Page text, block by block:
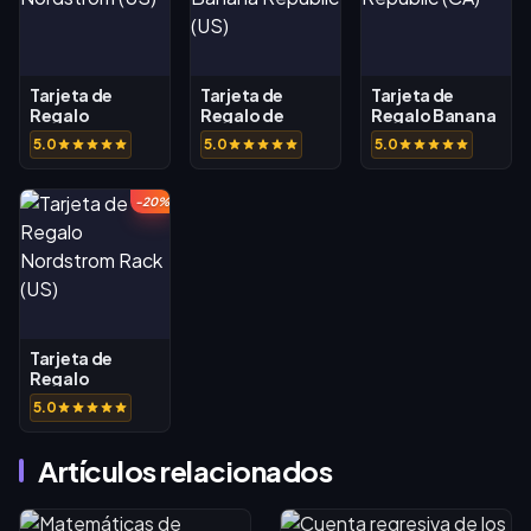
Tarjeta de
Regalo
Nordstrom (US)
5.0
Tarjeta de
Regalo de
Banana
Republic (US)
5.0
Tarjeta de
Regalo Banana
Republic (CA)
5.0
-20%
Tarjeta de
Regalo
Nordstrom
Rack (US)
5.0
Artículos relacionados